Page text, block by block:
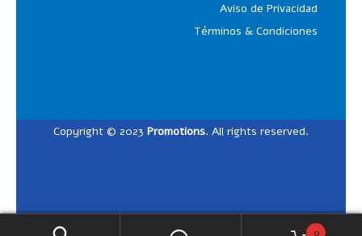
Aviso de Privacidad
Términos & Condiciones
Copyright © 2023 Promotions. All rights reserved.
0